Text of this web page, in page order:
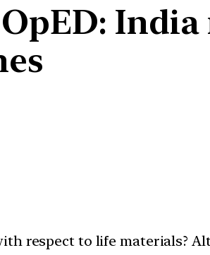
India
respect to life materials?